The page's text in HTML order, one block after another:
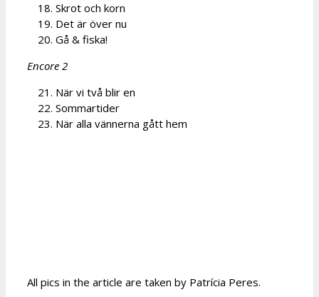
Skrot och korn
Det är över nu
Gå & fiska!
Encore 2
När vi två blir en
Sommartider
När alla vännerna gått hem
All pics in the article are taken by Patrícia Peres.